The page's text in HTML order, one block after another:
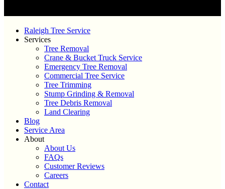
Raleigh Tree Service
Services
Tree Removal
Crane & Bucket Truck Service
Emergency Tree Removal
Commercial Tree Service
Tree Trimming
Stump Grinding & Removal
Tree Debris Removal
Land Clearing
Blog
Service Area
About
About Us
FAQs
Customer Reviews
Careers
Contact